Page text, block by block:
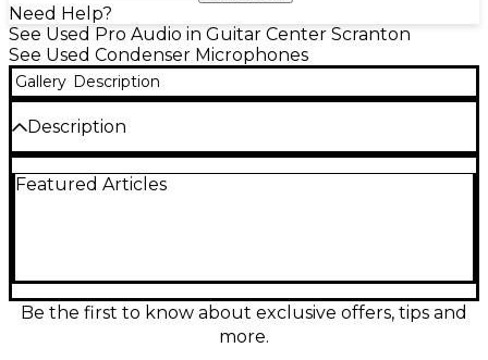
Need Help?
See Used Pro Audio in Guitar Center Scranton
See Used Condenser Microphones
Gallery Description
Description
Neumann TLM 103 large-diaphragm condenser
focused isolation, a wide 20 Hz–20 kHz frequency
response, and a high SPL capability for confident
recording. A modern classic for pro results.
Featured Articles
Be the first to know about exclusive offers, tips and
more.